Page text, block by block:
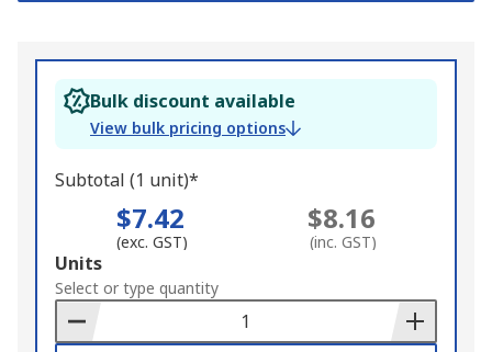
Bulk discount available
View bulk pricing options
Subtotal (1 unit)*
$7.42
(exc. GST)
$8.16
(inc. GST)
Add
to
Basket
Units
Select or type quantity